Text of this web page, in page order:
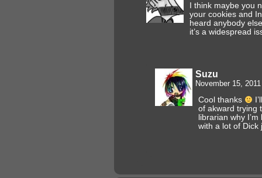
I think maybe you
your cookies and
heard anybody
it’s a widespread
Suzu
November 15,
Cool thanks
of akward trying
librarian why
with a lot of Dick